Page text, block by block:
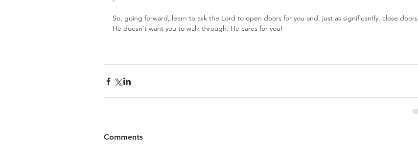
So, going forward, learn to ask the Lord to open doors for you and, just as significantly, close doors
He doesn't want you to walk through. He cares for you!
Comments